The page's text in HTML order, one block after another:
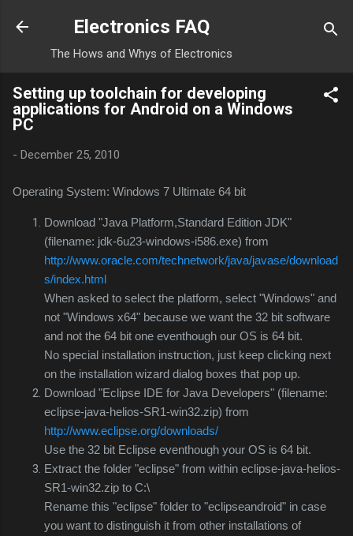
Skip to main content
Electronics FAQ
The Hows and Whys of Electronics
Setting up toolchain for developing
applications for Android on a Windows
PC
- December 25, 2010
Operating System: Windows 7 Ultimate 64 bit
Download "Java Platform,Standard Edition JDK"
(filename: jdk-6u23-windows-i586.exe) from
http://www.oracle.com/technetwork/java/javase/download
s/index.html
When asked to select the platform, select "Windows" and
not "Windows x64" because we want the 32 bit software
and not the 64 bit one eventhough our OS is 64 bit.
No special installation instruction, just keep clicking next
on the installation wizard dialog boxes that pop up.
Download "Eclipse IDE for Java Developers" (filename:
eclipse-java-helios-SR1-win32.zip) from
http://www.eclipse.org/downloads/
Use the 32 bit Eclipse eventhough your OS is 64 bit.
Extract the folder "eclipse" from within eclipse-java-helios-
SR1-win32.zip to C:\
Rename this "eclipse" folder to "eclipseandroid" in case
you want to distinguish it from other installations of